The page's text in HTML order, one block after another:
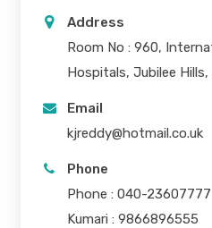
Address
Room No : 960,
Hospitals, Jubilee Hills,
Email
kjreddy@hotmail.co.uk
Phone
Phone : 040-
Kumari : 9866896555